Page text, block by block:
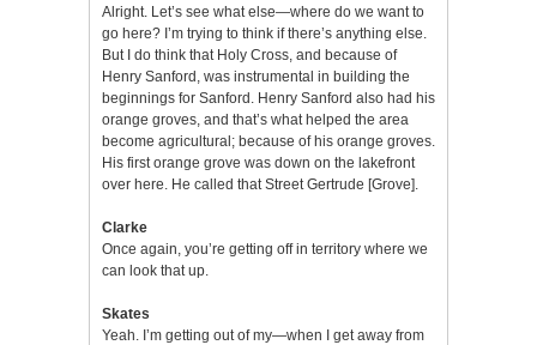
Alright. Let’s see what else—where do we want to
go here? I’m trying to think if there’s anything else.
But I do think that Holy Cross, and because of
Henry Sanford, was instrumental in building the
beginnings for Sanford. Henry Sanford also had his
orange groves, and that’s what helped the area
become agricultural; because of his orange groves.
His first orange grove was down on the lakefront
over here. He called that Street Gertrude [Grove].
Clarke
Once again, you’re getting off in territory where we
can look that up.
Skates
Yeah. I’m getting out of my—when I get away from